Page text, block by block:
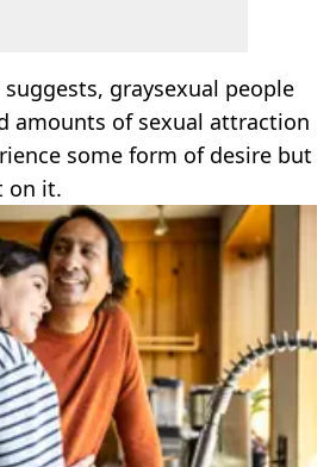
graysexual people
amounts of sexual attraction
some form of desire but
on it.